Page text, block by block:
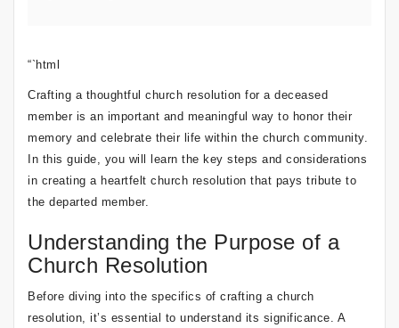
“`html
Crafting a thoughtful church resolution for a deceased
member is an important and meaningful way to honor their
memory and celebrate their life within the church community.
In this guide, you will learn the key steps and considerations
in creating a heartfelt church resolution that pays tribute to
the departed member.
Understanding the Purpose of a
Church Resolution
Before diving into the specifics of crafting a church
resolution, it’s essential to understand its significance. A